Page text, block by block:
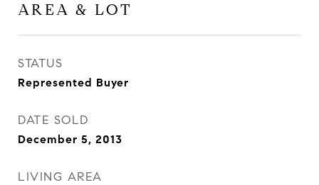
AREA & LOT
STATUS
Represented Buyer
DATE SOLD
December 5, 2013
LIVING AREA